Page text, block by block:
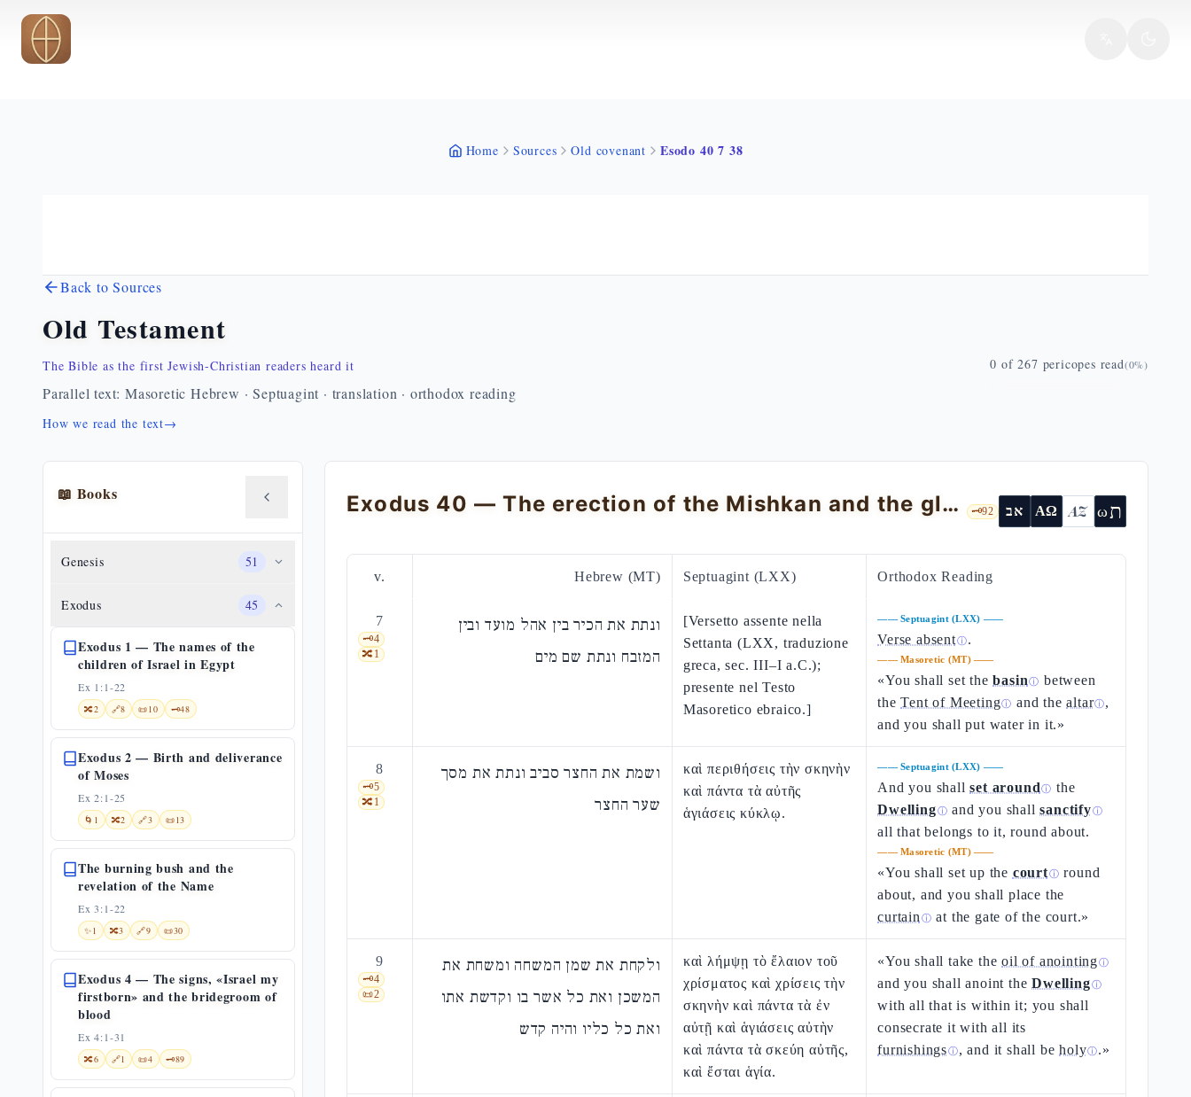
Skip to main content
Home Sources Old covenant Esodo 40 7 38
Back to Sources
Old Testament
The Bible as the first Jewish-Christian readers heard it
Parallel text: Masoretic Hebrew · Septuagint · translation · orthodox reading
How we read the text→
0 of 267 pericopes read(0%)
📖 Books
Genesis 51
Exodus 45
Exodus 1 — The names of the
children of Israel in Egypt
Ex 1:1-22
🔀2 🔗8 📜10 🗝️48
Exodus 2 — Birth and deliverance
of Moses
Ex 2:1-25
🌀 1 🔀2 🔗3 📜13
The burning bush and the
revelation of the Name
Ex 3:1-22
✨1 🔀3 🔗9 📜30
Exodus 4 — The signs, «Israel my
firstborn» and the bridegroom of
blood
Ex 4:1-31
🔀6 🔗1 📜4 🗝️89
Exodus 40 — The erection of the Mishkan and the glory that fills it 🗝️92 אב ΑΩ AZ ωת
v. Hebrew (MT) Septuagint (LXX) Orthodox Reading
7
🗝️4
🔀1
ונתת את הכיר בין אהל מועד ובין
המזבח ונתת שם מים
[Versetto assente nella
Settanta (LXX, traduzione
greca, sec. III–I a.C.);
presente nel Testo
Masoretico ebraico.]
——Septuagint (LXX) ——
Verse absentⓘ.
——Masoretic (MT)——
«You shall set thebasin ⓘ between
theTent of Meetingⓘ and thealtarⓘ,
and you shall put water in it.»
8
🗝️5
🔀1
ושמת את החצר סביב ונתת את מסך
שער החצר
καὶ περιθήσεις τὴν σκηνὴν
καὶ πάντα τὰ αὐτῆς
ἁγιάσεις κύκλῳ.
——Septuagint (LXX) ——
And you shallset around ⓘ the
Dwellingⓘ and you shallsanctifyⓘ
all that belongs to it, round about.
——Masoretic (MT)——
«You shall set up the courtⓘ round
about, and you shall place the
curtain ⓘ at the gate of the court.»
9
🗝️4
📜2
ולקחת את שמן המשחה ומשחת את
המשכן ואת כל אשר בו וקדשת אתו
ואת כל כליו והיה קדש
καὶ λήμψῃ τὸ ἔλαιον τοῦ
χρίσματος καὶ χρίσεις τὴν
σκηνὴν καὶ πάντα τὰ ἐν
αὐτῇ καὶ ἁγιάσεις αὐτὴν
καὶ πάντα τὰ σκεύη αὐτῆς,
καὶ ἔσται ἁγία.
«You shall take theoil of anointingⓘ
and you shall anoint theDwellingⓘ
with all that is within it; you shall
consecrate it with all its
furnishingsⓘ, and it shall beholyⓘ.»